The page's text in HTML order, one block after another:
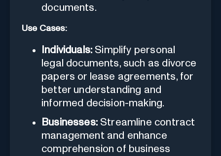
documents.
Use Cases:
Individuals: Simplify personal
legal documents, such as divorce
papers or lease agreements, for
better understanding and
informed decision-making.
Businesses:Streamline contract
management and enhance
comprehension of business